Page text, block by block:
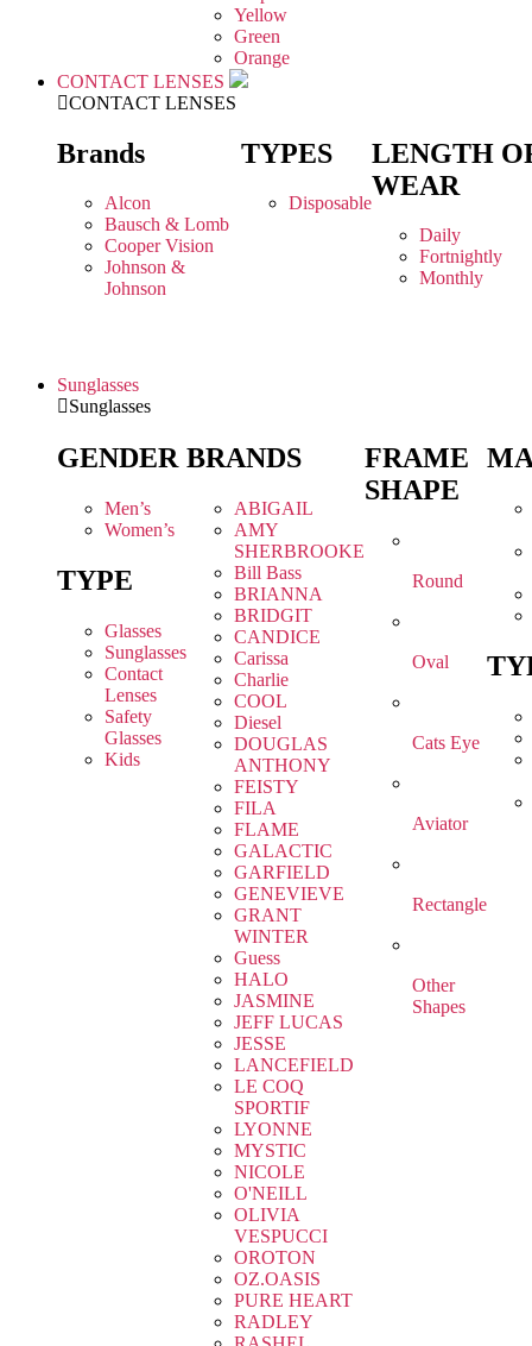
Yellow
Green
Orange
CONTACT LENSES
CONTACT LENSES
Brands
Alcon
Bausch & Lomb
Cooper Vision
Johnson &
Johnson
TYPES
Disposable
LENGTH
WEAR
Daily
Fortnightly
Monthly
Sunglasses
Sunglasses
GENDER
Men’s
Women’s
TYPE
Glasses
Sunglasses
Contact
Lenses
Safety
Glasses
Kids
BRANDS
ABIGAIL
AMY
SHERBROOKE
Bill Bass
BRIANNA
BRIDGIT
CANDICE
Carissa
Charlie
COOL
Diesel
DOUGLAS
ANTHONY
FEISTY
FILA
FLAME
GALACTIC
GARFIELD
GENEVIEVE
GRANT
WINTER
Guess
HALO
JASMINE
JEFF LUCAS
JESSE
LANCEFIELD
LE COQ
SPORTIF
LYONNE
MYSTIC
NICOLE
O'NEILL
OLIVIA
VESPUCCI
OROTON
OZ.OASIS
PURE HEART
RADLEY
FRAME
SHAPE
Round
Oval
Cats Eye
Aviator
Rectangle
Other
Shapes